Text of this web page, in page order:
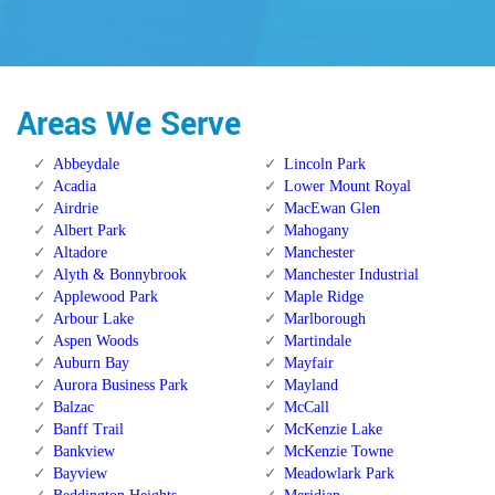
Areas We Serve
Abbeydale
Acadia
Airdrie
Albert Park
Altadore
Alyth & Bonnybrook
Applewood Park
Arbour Lake
Aspen Woods
Auburn Bay
Aurora Business Park
Balzac
Banff Trail
Bankview
Bayview
Lincoln Park
Lower Mount Royal
MacEwan Glen
Mahogany
Manchester
Manchester Industrial
Maple Ridge
Marlborough
Martindale
Mayfair
Mayland
McCall
McKenzie Lake
McKenzie Towne
Meadowlark Park